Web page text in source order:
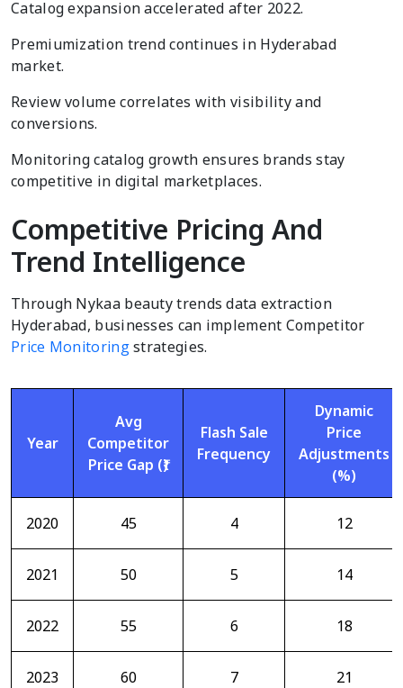
Catalog expansion accelerated after 2022.
Premiumization trend continues in Hyderabad
market.
Review volume correlates with visibility and
conversions.
Monitoring catalog growth ensures brands stay
competitive in digital marketplaces.
Competitive Pricing And
Trend Intelligence
Through Nykaa beauty trends data extraction
Hyderabad, businesses can implement Competitor
Price Monitoringstrategies.
Year
Avg
Competitor
Price Gap (₹)
Flash Sale
Frequency
Dynamic
Price
Adjustments
(%)
2020 45 4 12
2021 50 5 14
2022 55 6 18
2023 60 7 21